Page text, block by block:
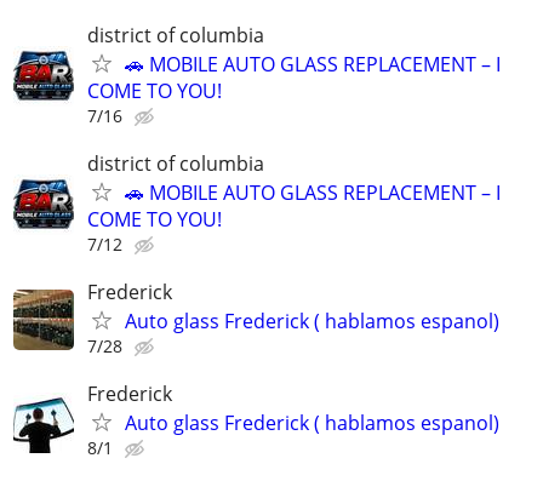
district of columbia
🚗 MOBILE AUTO GLASS REPLACEMENT – I
COME TO YOU!
7/16
district of columbia
🚗 MOBILE AUTO GLASS REPLACEMENT – I
COME TO YOU!
7/12
Frederick
Auto glass Frederick ( hablamos espanol)
7/28
Frederick
Auto glass Frederick ( hablamos espanol)
8/1